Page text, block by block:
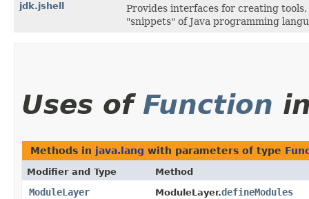
jdk.jshell
Provides interfaces for creating
"snippets" of Java programming
Uses of Function
Methods in java.lang with parameters of type
Modifier and Type Method
ModuleLayer ModuleLayer.defineModules